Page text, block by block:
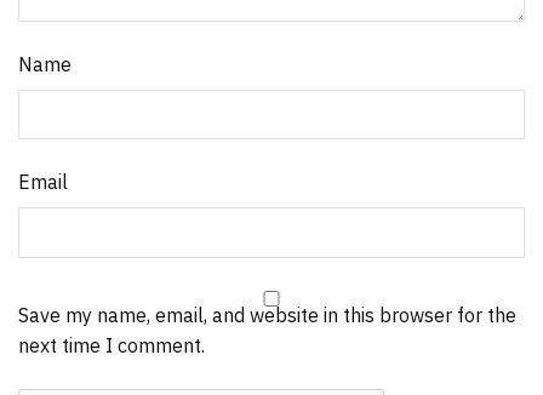
Name
Email
Save my name, email, and website in this browser for the
next time I comment.